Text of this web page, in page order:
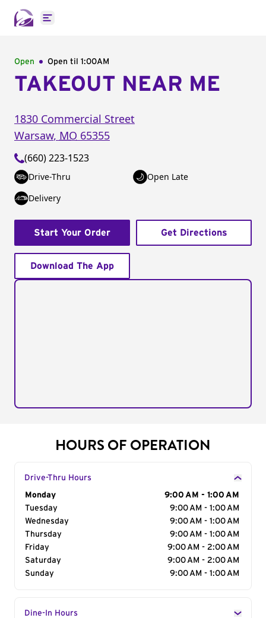
Open main menu
Open Open til 1:00AM
TAKEOUT NEAR ME
1830 Commercial Street
Warsaw, MO 65355
(660) 223-1523
Drive-Thru
Open Late
Delivery
Start Your Order Get Directions
Download The App
HOURS OF OPERATION
Drive-Thru Hours
Day of the Week
Monday
9:00 AM - 1:00 AM
Tuesday
9:00 AM - 1:00 AM
Wednesday
9:00 AM - 1:00 AM
Thursday
9:00 AM - 1:00 AM
Friday
9:00 AM - 2:00 AM
Saturday
9:00 AM - 2:00 AM
Sunday
9:00 AM - 1:00 AM
Dine-In Hours